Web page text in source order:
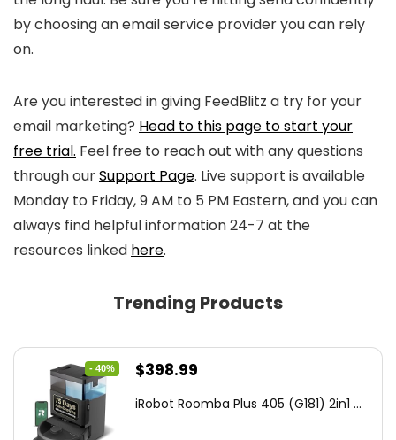
by choosing an email service provider you can rely
on.
Are you interested in giving FeedBlitz a try for your
email marketing? Head to this page to start your
free trial. Feel free to reach out with any questions
through ourSupport Page. Live support is available
Monday to Friday, 9 AM to 5 PM Eastern, and you can
always find helpful information 24-7 at the
resources linked here.
Trending Products
- 40%
Original
was:
$398.99
is:
iRobot Roomba Plus 405 (G181) 2in1 ...